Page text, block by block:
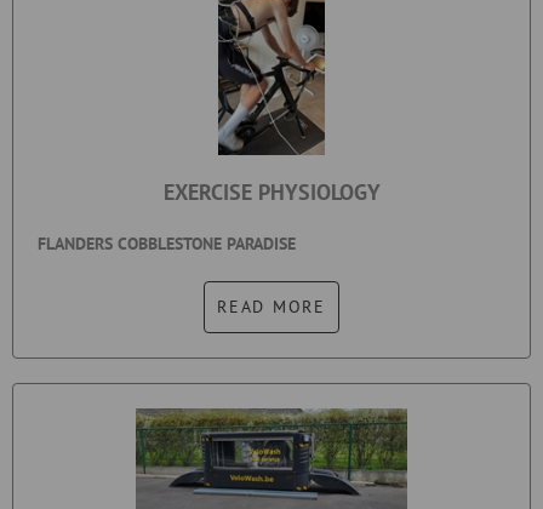
EXERCISE PHYSIOLOGY
FLANDERS COBBLESTONE PARADISE
READ MORE